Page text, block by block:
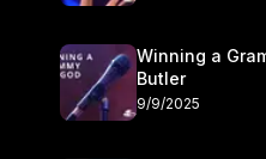
Winning a
Butler
9/9/2025